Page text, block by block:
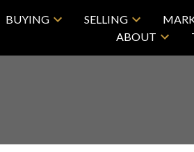
BUYING SELLING
ABOUT